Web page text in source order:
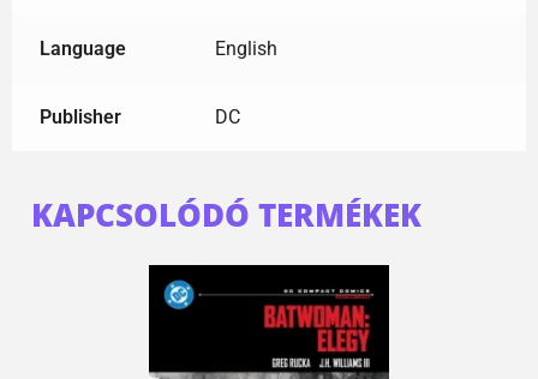
Language English
Publisher DC
KAPCSOLÓDÓ TERMÉKEK